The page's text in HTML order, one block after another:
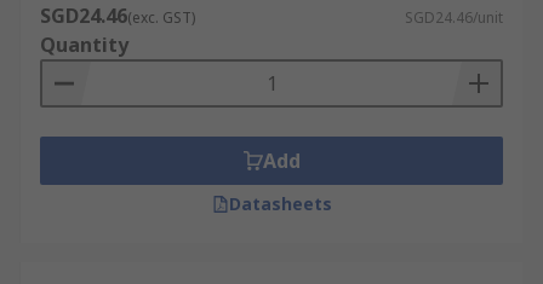
SGD24.46(exc. GST) SGD24.46/unit
Quantity
Add
Datasheets